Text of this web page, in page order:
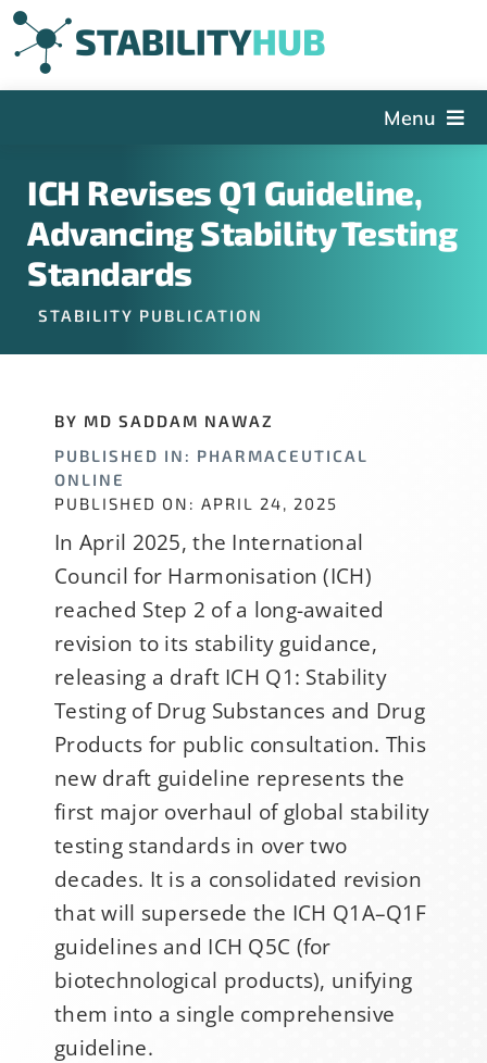
Skip
to
content
Menu
Events
Articles and Videos
Sign Up
Search
ICH Revises Q1 Guideline,
Advancing Stability Testing
Standards
STABILITY PUBLICATION
BY MD SADDAM NAWAZ
PUBLISHED IN: PHARMACEUTICAL
ONLINE
PUBLISHED ON: APRIL 24, 2025
In April 2025, the International
Council for Harmonisation (ICH)
reached Step 2 of a long-awaited
revision to its stability guidance,
releasing a draft ICH Q1: Stability
Testing of Drug Substances and Drug
Products for public consultation. This
new draft guideline represents the
first major overhaul of global stability
testing standards in over two
decades. It is a consolidated revision
that will supersede the ICH Q1A–Q1F
guidelines and ICH Q5C (for
biotechnological products), unifying
them into a single comprehensive
guideline.